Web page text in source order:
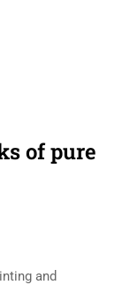
of pure
and